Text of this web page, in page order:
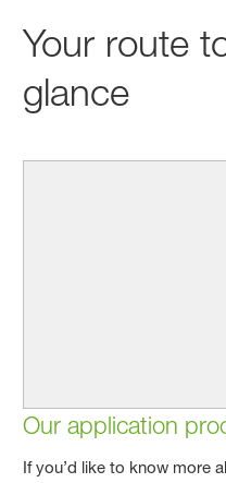
Your route
glance
Our application
If you’d like to know more